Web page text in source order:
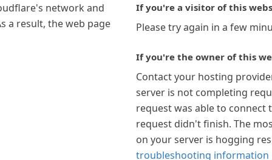
network and
a result, the web page
If you're a visitor of this
Please try again in a few
If you're the owner of this
Contact your hosting
server is not completing
request was able to connect
request didn't finish. The
on your server is hogging
troubleshooting information